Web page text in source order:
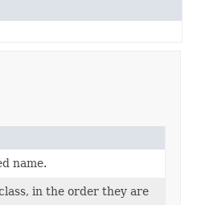
name.
in the order they are